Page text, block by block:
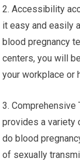
2. Accessibility
it easy and easily
blood pregnancy
centers, you will
your workplace or
3. Comprehensive
provides a variety
do blood
of sexually